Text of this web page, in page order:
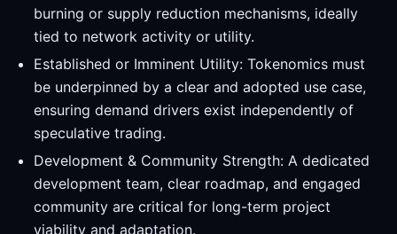
burning or supply reduction mechanisms, ideally
tied to network activity or utility.
Established or Imminent Utility: Tokenomics must
be underpinned by a clear and adopted use case,
ensuring demand drivers exist independently of
speculative trading.
Development & Community Strength: A dedicated
development team, clear roadmap, and engaged
community are critical for long-term project
viability and adaptation.